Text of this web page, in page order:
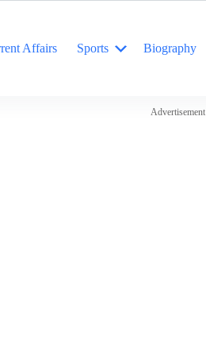
Affairs Sports Biography
Advertisement